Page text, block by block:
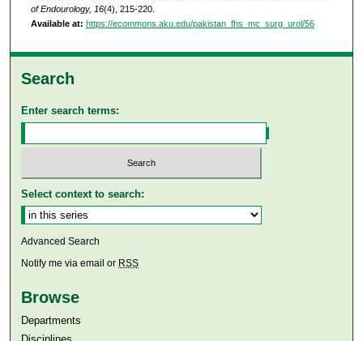
of Endourology, 16(4), 215-220.
Available at: https://ecommons.aku.edu/pakistan_fhs_mc_surg_urol/56
Search
Enter search terms:
Select context to search:
Advanced Search
Notify me via email or RSS
Browse
Departments